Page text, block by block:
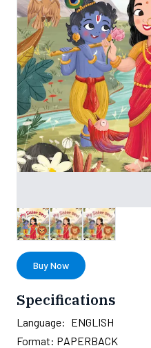
Buy Now
Specifications
Language: ENGLISH
Format: PAPERBACK